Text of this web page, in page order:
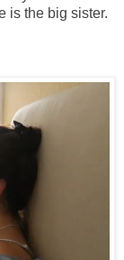
is the big sister.